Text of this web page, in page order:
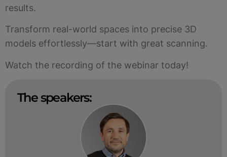
results.
Transform real-world spaces into precise 3D
models effortlessly—start with great scanning.
Watch the recording of the webinar today!
The speakers: